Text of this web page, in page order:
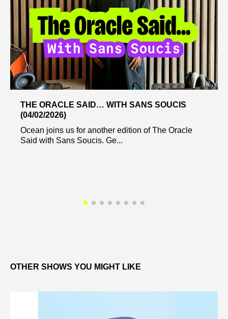
THE ORACLE SAID… WITH SANS SOUCIS
(04/02/2026)
Ocean joins us for another edition of The Oracle
Said with Sans Soucis. Ge...
OTHER SHOWS YOU MIGHT LIKE